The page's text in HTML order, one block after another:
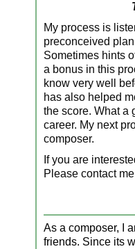
My process is
preconceived
Sometimes hints
a bonus in this
know very well
has also helped
the score. What a
career. My next
composer.
If you are
Please contact
As a composer, I
friends. Since its